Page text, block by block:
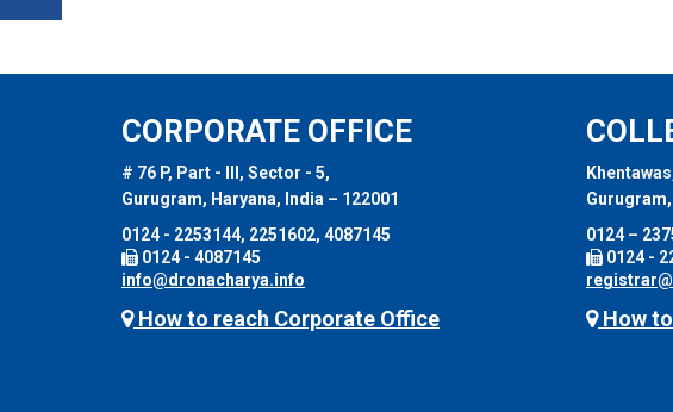
CORPORATE OFFICE
# 76 P, Part - III, Sector - 5,
Gurugram, Haryana, India – 122001
0124 - 2253144, 2251602, 4087145
0124 - 4087145
info@dronacharya.info
How to reach Corporate Office
0124 –
0124 -
How to